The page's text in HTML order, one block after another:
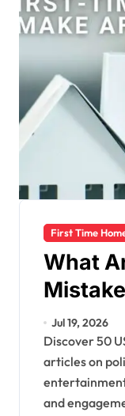
First Time
What
Jul 19, 2026
Discover 50 USA-focused question-based
articles on
and